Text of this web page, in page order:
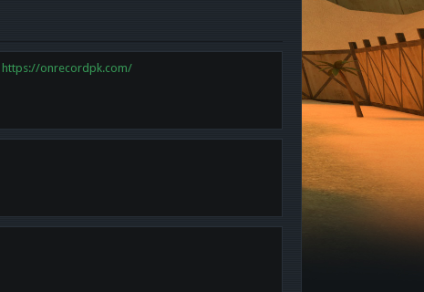
https://onrecordpk.com/